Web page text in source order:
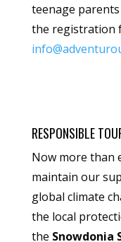
teenage
the registration
RESPONSIBLE
Now more than
maintain our
global climate
the local
the Snowdonia